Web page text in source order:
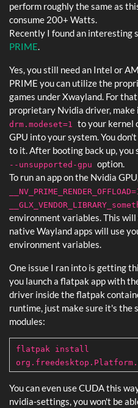
perform roughly the same as
consume 200+ Watts.
Recently I found an interesting
PRIME.
Yes, you still need an Intel or
PRIME you can utilize the
games under Xwayland. For
proprietary Nvidia driver, make
drm.modeset=1 to your kernel
GPU into your system. You
to it. After booting back up, you
--unsupported-gpu option.
To run an app on the Nvidia
environment variables. This
native Wayland apps will use
environment variables.
One issue I ran into is getting
you launch a flatpak app with
driver inside the flatpak
runtime, just make sure it's the
modules:
flatpak install
You can even use CUDA this
nvidia-settings, you won't be